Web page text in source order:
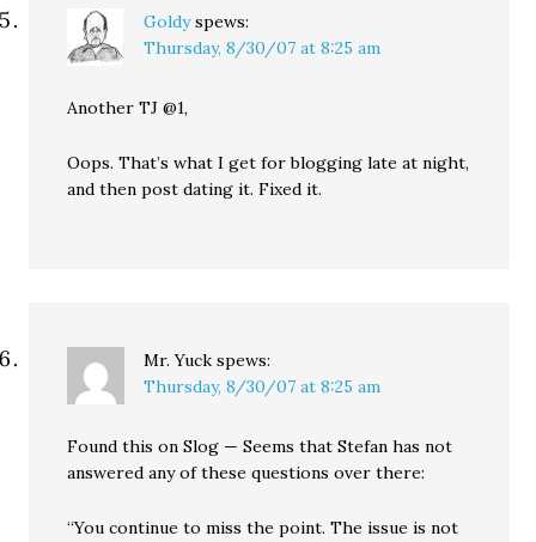
Goldy spews:
Thursday, 8/30/07 at 8:25 am
Another TJ @1,
Oops. That’s what I get for blogging late at night,
and then post dating it. Fixed it.
Mr. Yuck spews:
Thursday, 8/30/07 at 8:25 am
Found this on Slog — Seems that Stefan has not
answered any of these questions over there:
“You continue to miss the point. The issue is not